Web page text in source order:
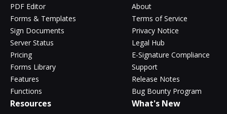
PDF Editor
Forms & Templates
Sign Documents
Server Status
Pricing
Forms Library
Features
Functions
About
Terms of Service
Privacy Notice
Legal Hub
E-Signature Compliance
Support
Release Notes
Bug Bounty Program
Resources What's New